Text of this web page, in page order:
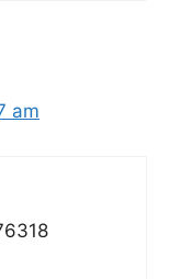
am